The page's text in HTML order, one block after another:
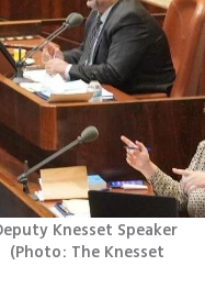
Knesset Speaker
(Photo: The Knesset